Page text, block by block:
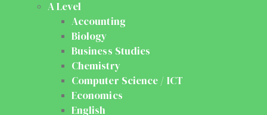
A Level
Accounting
Biology
Business Studies
Chemistry
Computer Science / ICT
Economics
English